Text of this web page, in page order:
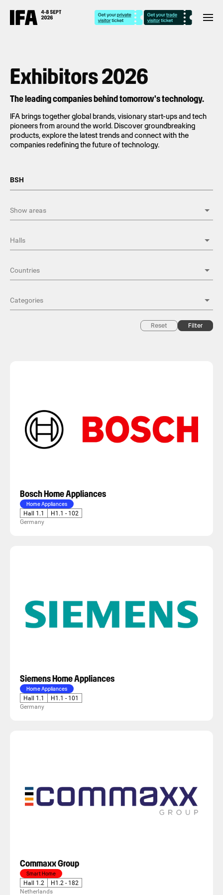
Exhibitors 2026
The leading companies behind tomorrow's technology.
IFA brings together global brands, visionary start-ups and tech
pioneers from around the world. Discover groundbreaking
products, explore the latest trends and connect with the
companies redefining the future of technology.
Reset Filter
Bosch Home Appliances
Home Appliances
Hall 1.1
H1.1 - 102
Germany
Siemens Home Appliances
Home Appliances
Hall 1.1
H1.1 - 101
Germany
Commaxx Group
Smart Home
Hall 1.2
H1.2 - 182
Netherlands